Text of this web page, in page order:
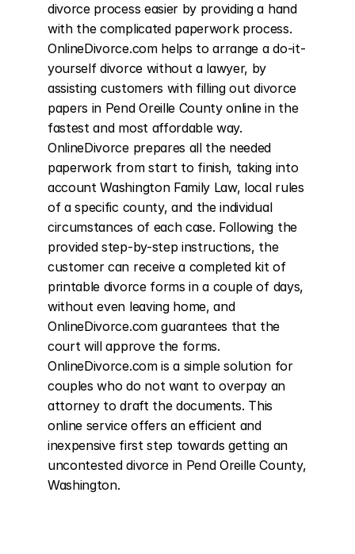
divorce process easier by providing a hand
with the complicated paperwork process.
OnlineDivorce.com helps to arrange a do-it-
yourself divorce without a lawyer, by
assisting customers with filling out divorce
papers in Pend Oreille County online in the
fastest and most affordable way.
OnlineDivorce prepares all the needed
paperwork from start to finish, taking into
account Washington Family Law, local rules
of a specific county, and the individual
circumstances of each case. Following the
provided step-by-step instructions, the
customer can receive a completed kit of
printable divorce forms in a couple of days,
without even leaving home, and
OnlineDivorce.com guarantees that the
court will approve the forms.
OnlineDivorce.com is a simple solution for
couples who do not want to overpay an
attorney to draft the documents. This
online service offers an efficient and
inexpensive first step towards getting an
uncontested divorce in Pend Oreille County,
Washington.